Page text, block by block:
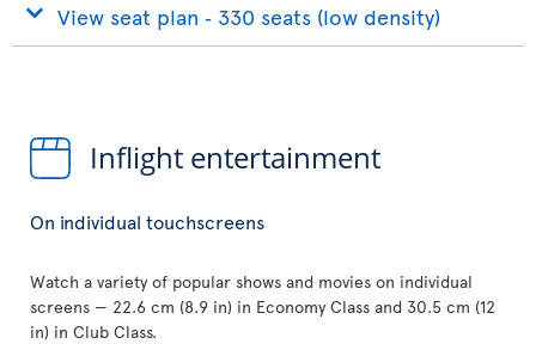
View seat plan ‐ 330 seats (low density)
Inflight entertainment
On individual touchscreens
Watch a variety of popular shows and movies on individual
screens — 22.6 cm (8.9 in) in Economy Class and 30.5 cm (12
in) in Club Class.